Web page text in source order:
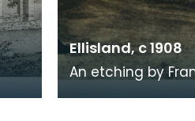
Ellisland, c 1908
An etching by